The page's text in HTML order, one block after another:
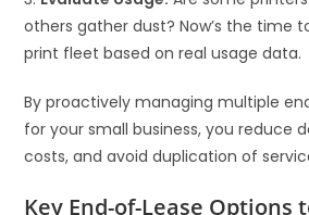
others gather dust? Now’s the time
print fleet based on real usage data.
By proactively managing multiple
for your small business, you reduce
costs, and avoid duplication of
Key End-of-Lease Options